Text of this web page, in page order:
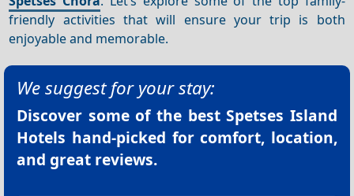
friendly activities that will ensure your trip is both
enjoyable and memorable.
We suggest for your stay:
Discover some of the bestSpetses Island
Hotels hand-picked for comfort, location,
and great reviews.